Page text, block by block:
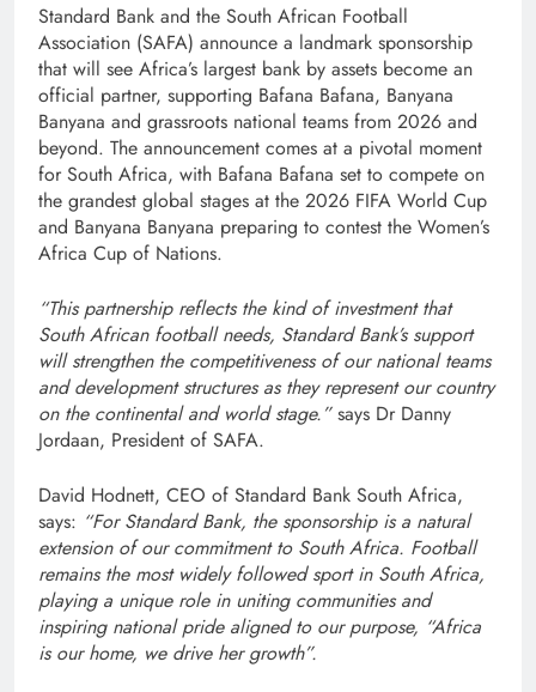
Standard Bank and the South African Football
Association (SAFA) announce a landmark sponsorship
that will see Africa’s largest bank by assets become an
official partner, supporting Bafana Bafana, Banyana
Banyana and grassroots national teams from 2026 and
beyond. The announcement comes at a pivotal moment
for South Africa, with Bafana Bafana set to compete on
the grandest global stages at the 2026 FIFA World Cup
and Banyana Banyana preparing to contest the Women’s
Africa Cup of Nations.
“This partnership reflects the kind of investment that
South African football needs, Standard Bank’s support
will strengthen the competitiveness of our national teams
and development structures as they represent our country
on the continental and world stage.”says Dr Danny
Jordaan, President of SAFA.
David Hodnett, CEO of Standard Bank South Africa,
says: “For Standard Bank, the sponsorship is a natural
extension of our commitment to South Africa. Football
remains the most widely followed sport in South Africa,
playing a unique role in uniting communities and
inspiring national pride aligned to our purpose, “Africa
is our home, we drive her growth”.